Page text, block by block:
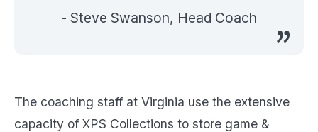
- Steve Swanson, Head Coach
The coaching staff at Virginia use the extensive
capacity of XPS Collections to store game &